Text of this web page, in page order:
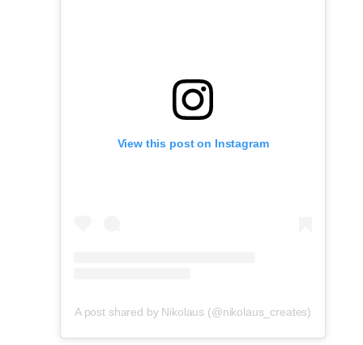
View this post on Instagram
A post shared by Nikolaus (@nikolaus_creates)